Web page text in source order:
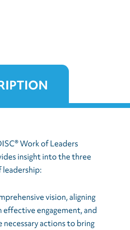
Work of Leaders
insight into the three
leadership:
vision, aligning
effective engagement, and
necessary actions to bring